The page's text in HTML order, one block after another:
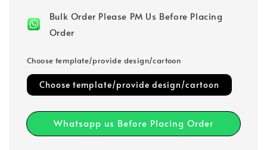
Bulk Order Please PM Us Before Placing
Order
Choose template/provide design/cartoon
Choose template/provide design/cartoon
Whatsapp us Before Placing Order